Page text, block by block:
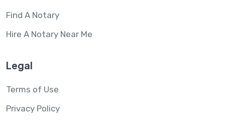
Find A Notary
Hire A Notary Near Me
Legal
Terms of Use
Privacy Policy